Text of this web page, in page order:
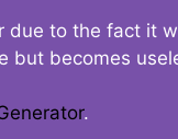
to the fact it
but becomes
.